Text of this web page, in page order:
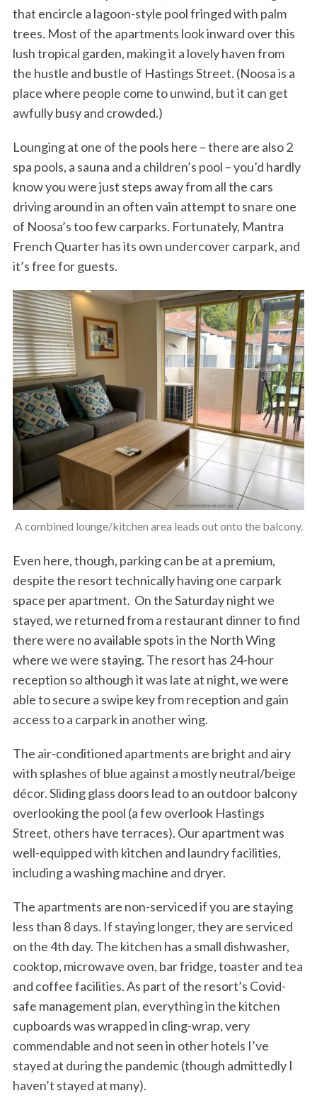
that encircle a lagoon-style pool fringed with palm
trees. Most of the apartments look inward over this
lush tropical garden, making it a lovely haven from
the hustle and bustle of Hastings Street. (Noosa is a
place where people come to unwind, but it can get
awfully busy and crowded.)
Lounging at one of the pools here – there are also 2
spa pools, a sauna and a children’s pool – you’d hardly
know you were just steps away from all the cars
driving around in an often vain attempt to snare one
of Noosa’s too few carparks. Fortunately, Mantra
French Quarter has its own undercover carpark, and
it’s free for guests.
A combined lounge/kitchen area leads out onto the balcony.
Even here, though, parking can be at a premium,
despite the resort technically having one carpark
space per apartment. On the Saturday night we
stayed, we returned from a restaurant dinner to find
there were no available spots in the North Wing
where we were staying. The resort has 24-hour
reception so although it was late at night, we were
able to secure a swipe key from reception and gain
access to a carpark in another wing.
The air-conditioned apartments are bright and airy
with splashes of blue against a mostly neutral/beige
décor. Sliding glass doors lead to an outdoor balcony
overlooking the pool (a few overlook Hastings
Street, others have terraces). Our apartment was
well-equipped with kitchen and laundry facilities,
including a washing machine and dryer.
The apartments are non-serviced if you are staying
less than 8 days. If staying longer, they are serviced
on the 4th day. The kitchen has a small dishwasher,
cooktop, microwave oven, bar fridge, toaster and tea
and coffee facilities. As part of the resort’s Covid-
safe management plan, everything in the kitchen
cupboards was wrapped in cling-wrap, very
commendable and not seen in other hotels I’ve
stayed at during the pandemic (though admittedly I
haven’t stayed at many).